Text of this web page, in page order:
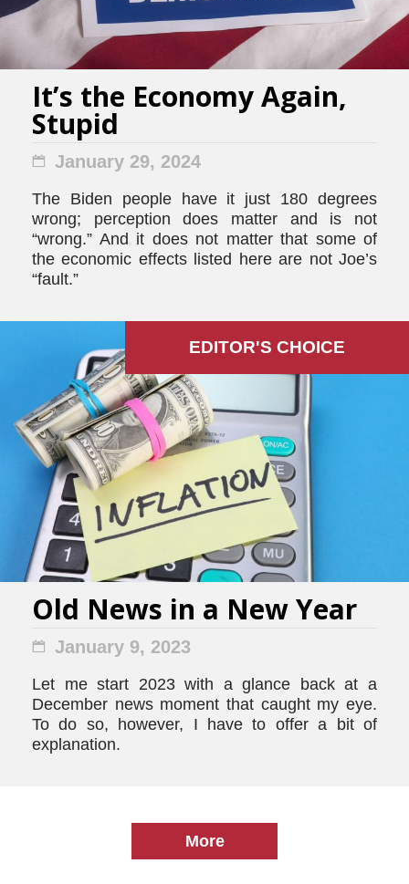
It’s the Economy Again,
Stupid
January 29, 2024
The Biden people have it just 180 degrees
wrong; perception does matter and is not
“wrong.” And it does not matter that some of
the economic effects listed here are not Joe’s
“fault.”
Old News in a New Year
January 9, 2023
Let me start 2023 with a glance back at a
December news moment that caught my eye.
To do so, however, I have to offer a bit of
explanation.
EDITOR'S СHOICE
More